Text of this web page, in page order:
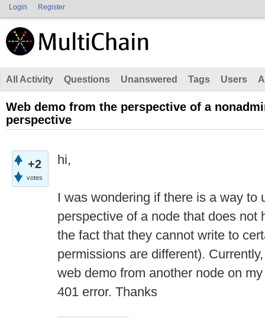
Login Register
All Activity Questions Unanswered Tags Users
Web demo from the perspective of a
perspective
+2
votes
hi,
I was wondering if there is a way to
perspective of a node that does not
the fact that they cannot write to
permissions are different).
web demo from another node on
401 error. Thanks